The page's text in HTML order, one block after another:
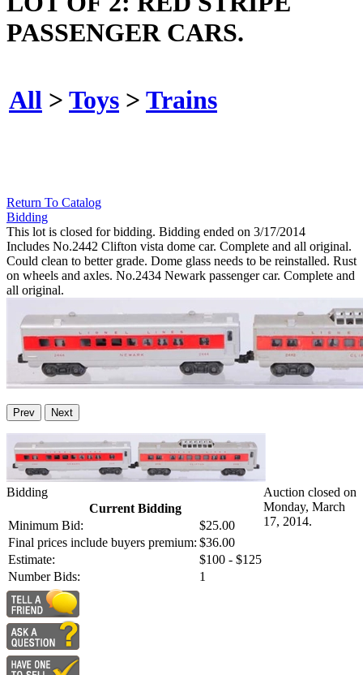
PASSENGER CARS.
All > Toys > Trains
Return To Catalog
Bidding
This lot is closed for bidding. Bidding ended on 3/17/2014
Includes No.2442 Clifton vista dome car. Complete and all original.
Could clean to better grade. Dome glass needs to be reinstalled. Rust
on wheels and axles. No.2434 Newark passenger car. Complete and
all original.
Prev Next
Bidding
Current Bidding
Minimum Bid:
$25.00
Final prices include buyers premium: $36.00
Estimate:
$100 - $125
Number Bids:
1
Auction closed on
Monday, March
17, 2014.